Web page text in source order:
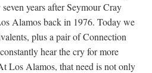
years after Seymour Cray
Alamos back in 1976. Today we
plus a pair of Connection
hear the cry for more
Los Alamos, that need is not only